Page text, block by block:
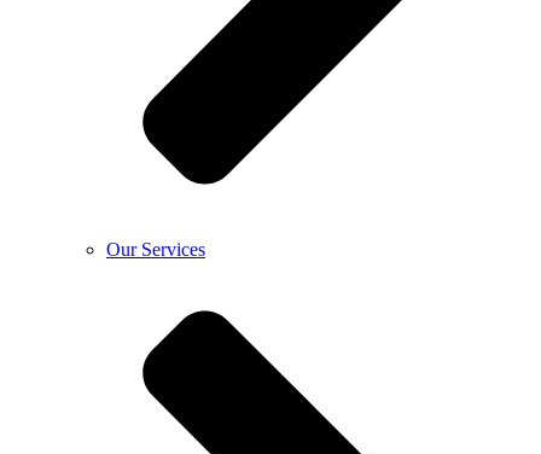
Our Services